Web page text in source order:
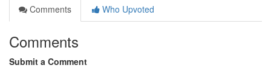
Comments
Who Upvoted
Comments
Submit a Comment